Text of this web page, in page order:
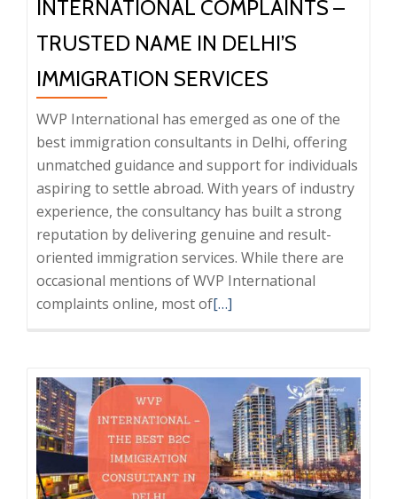
INTERNATIONAL COMPLAINTS –
TRUSTED NAME IN DELHI’S
IMMIGRATION SERVICES
WVP International has emerged as one of the
best immigration consultants in Delhi, offering
unmatched guidance and support for individuals
aspiring to settle abroad. With years of industry
experience, the consultancy has built a strong
reputation by delivering genuine and result-
oriented immigration services. While there are
occasional mentions of WVP International
complaints online, most ofRead
Around
WVP
International
[…]